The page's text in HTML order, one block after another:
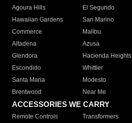
Agoura Hills
El Segundo
Hawaiian Gardens
San Marino
Commerce
Malibu
Altadena
Azusa
Glendora
Hacienda Heights
Escondido
Whittier
Santa Maria
Modesto
Brentwood
Near Me
ACCESSORIES WE CARRY
Remote Controls Transformers